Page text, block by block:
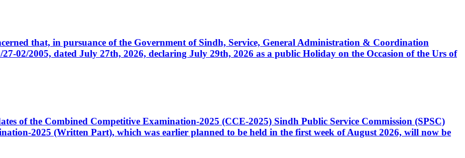
that, in pursuance of the Government of Sindh, Service, General Administration & Coordination
02/2005, dated July 27th, 2026, declaring July 29th, 2026 as a public Holiday on the Occasion of the Urs of
of the Combined Competitive Examination-2025 (CCE-2025) Sindh Public Service Commission (SPSC)
2025 (Written Part), which was earlier planned to be held in the first week of August 2026, will now be